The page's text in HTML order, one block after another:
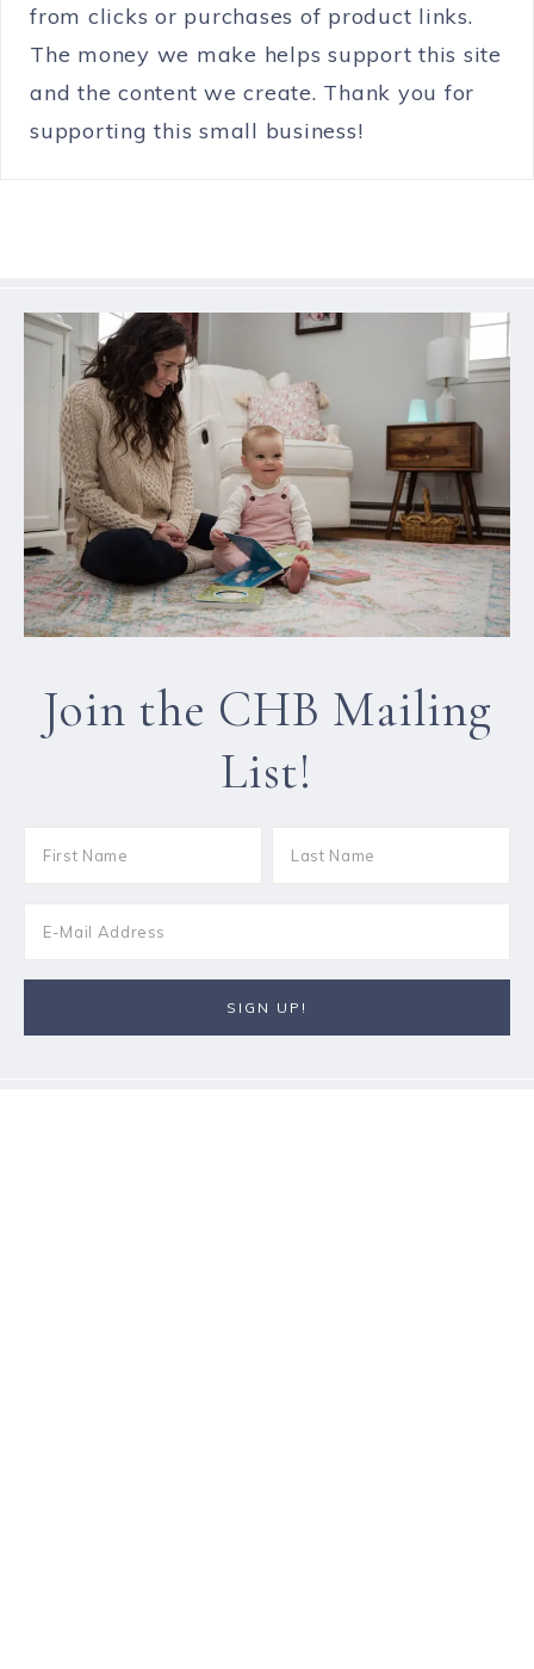
from clicks or purchases of product links.
The money we make helps support this site
and the content we create. Thank you for
supporting this small business!
Join the CHB Mailing
List!